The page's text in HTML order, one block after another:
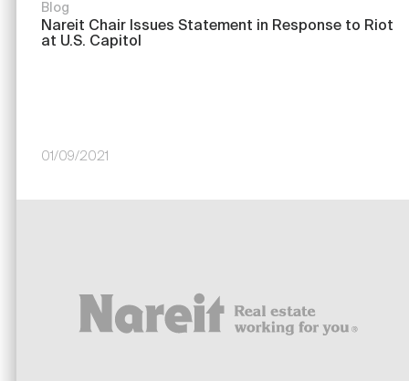
Blog
Nareit Chair Issues Statement in Response to Riot
at U.S. Capitol
01/09/2021